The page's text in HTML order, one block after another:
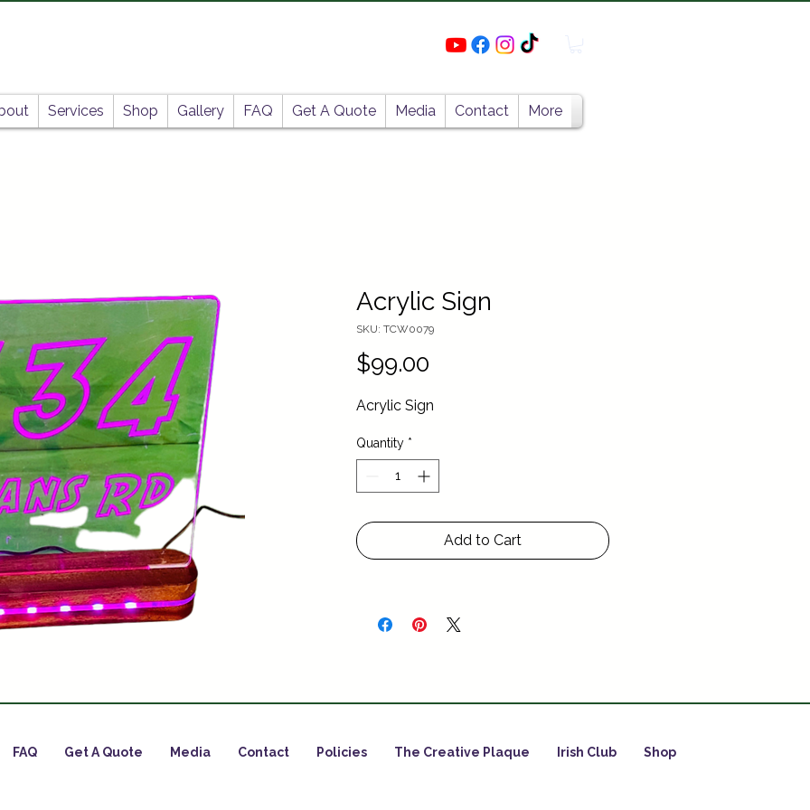
Services Shop Gallery FAQ Get A Quote Media Contact More
Acrylic Sign
SKU: TCW0079
$99.00
Acrylic Sign
Quantity *
Add to Cart
FAQ Get A Quote Media Contact Policies The Creative Plaque Irish Club Shop